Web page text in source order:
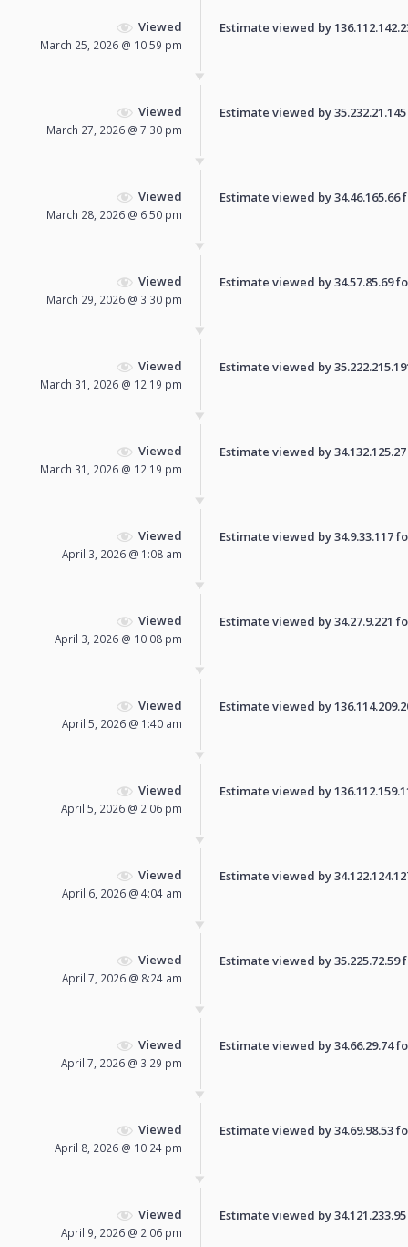
Viewed
March 25, 2026 @ 10:59 pm
Estimate viewed by
Viewed
March 27, 2026 @ 7:30 pm
Estimate viewed by
Viewed
March 28, 2026 @ 6:50 pm
Estimate viewed by
Viewed
March 29, 2026 @ 3:30 pm
Estimate viewed by 34.57.85.69
Viewed
March 31, 2026 @ 12:19 pm
Estimate viewed by
Viewed
March 31, 2026 @ 12:19 pm
Estimate viewed by
Viewed
April 3, 2026 @ 1:08 am
Estimate viewed by 34.9.33.117
Viewed
April 3, 2026 @ 10:08 pm
Estimate viewed by 34.27.9.221
Viewed
April 5, 2026 @ 1:40 am
Estimate viewed by
Viewed
April 5, 2026 @ 2:06 pm
Estimate viewed by
Viewed
April 6, 2026 @ 4:04 am
Estimate viewed by
Viewed
April 7, 2026 @ 8:24 am
Estimate viewed by
Viewed
April 7, 2026 @ 3:29 pm
Estimate viewed by 34.66.29.74
Viewed
April 8, 2026 @ 10:24 pm
Estimate viewed by 34.69.98.53
Viewed
April 9, 2026 @ 2:06 pm
Estimate viewed by